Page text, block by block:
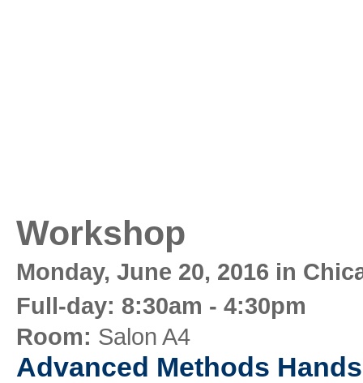
Workshop
Monday, June 20, 2016 in
Full-day: 8:30am - 4:30pm
Room: Salon A4
Advanced Methods